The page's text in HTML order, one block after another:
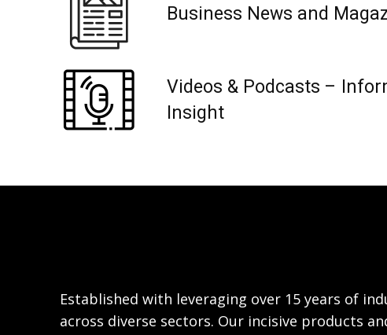
Business News and
Videos & Podcasts –
Insight
Established with leveraging over 15 years of
across diverse sectors. Our incisive products